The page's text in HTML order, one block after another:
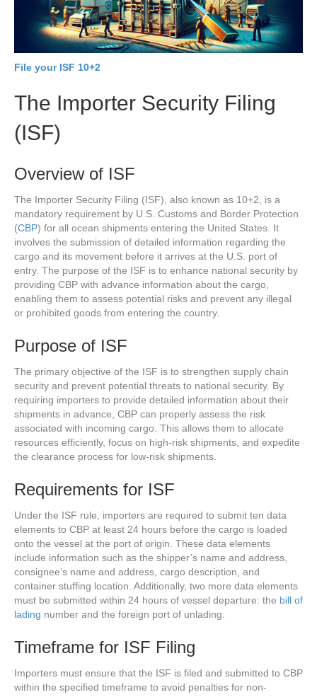
File your ISF 10+2
The Importer Security Filing
(ISF)
Overview of ISF
The Importer Security Filing (ISF), also known as 10+2, is a
mandatory requirement by U.S. Customs and Border Protection
(CBP) for all ocean shipments entering the United States. It
involves the submission of detailed information regarding the
cargo and its movement before it arrives at the U.S. port of
entry. The purpose of the ISF is to enhance national security by
providing CBP with advance information about the cargo,
enabling them to assess potential risks and prevent any illegal
or prohibited goods from entering the country.
Purpose of ISF
The primary objective of the ISF is to strengthen supply chain
security and prevent potential threats to national security. By
requiring importers to provide detailed information about their
shipments in advance, CBP can properly assess the risk
associated with incoming cargo. This allows them to allocate
resources efficiently, focus on high-risk shipments, and expedite
the clearance process for low-risk shipments.
Requirements for ISF
Under the ISF rule, importers are required to submit ten data
elements to CBP at least 24 hours before the cargo is loaded
onto the vessel at the port of origin. These data elements
include information such as the shipper’s name and address,
consignee’s name and address, cargo description, and
container stuffing location. Additionally, two more data elements
must be submitted within 24 hours of vessel departure: the bill of
lading number and the foreign port of unlading.
Timeframe for ISF Filing
Importers must ensure that the ISF is filed and submitted to CBP
within the specified timeframe to avoid penalties for non-